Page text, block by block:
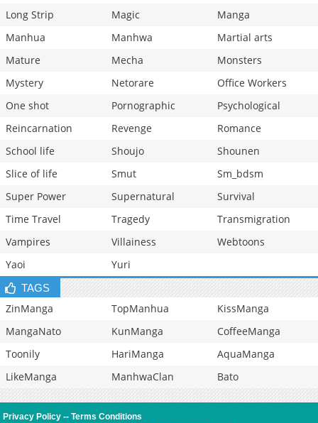
Long Strip
Magic
Manga
Manhua
Manhwa
Martial arts
Mature
Mecha
Monsters
Mystery
Netorare
Office Workers
One shot
Pornographic
Psychological
Reincarnation
Revenge
Romance
School life
Shoujo
Shounen
Slice of life
Smut
Sm_bdsm
Super Power
Supernatural
Survival
Time Travel
Tragedy
Transmigration
Vampires
Villainess
Webtoons
Yaoi
Yuri
TAGS
ZinManga TopManhua
KissManga
MangaNato
KunManga
CoffeeManga
Toonily
HariManga
AquaManga
LikeManga
ManhwaClan Bato
Privacy Policy --Terms Conditions